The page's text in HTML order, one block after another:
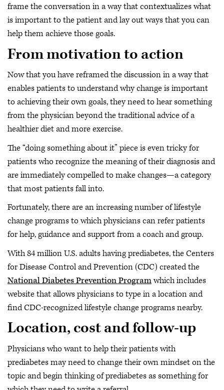
frame the conversation in a way that contextualizes what
is important to the patient and lay out ways that you can
help them achieve those goals.
From motivation to action
Now that you have reframed the discussion in a way that
enables patients to understand why change is important
to achieving their own goals, they need to hear something
from the physician beyond the traditional advice of a
healthier diet and more exercise.
The “doing something about it” piece is even tricky for
patients who recognize the meaning of their diagnosis and
are immediately compelled to make changes—a category
that most patients fall into.
Fortunately, there are an increasing number of lifestyle
change programs to which physicians can refer patients
for help, guidance and support from a coach and group.
With 84 million U.S. adults having prediabetes, the Centers
for Disease Control and Prevention (CDC) created the
National Diabetes Prevention Programwhich includes
website that allows physicians to type in a location and
find CDC-recognized lifestyle change programs nearby.
Location, cost and follow-up
Physicians who want to help their patients with
prediabetes may need to change their own mindset on the
topic and begin thinking of prediabetes as something for